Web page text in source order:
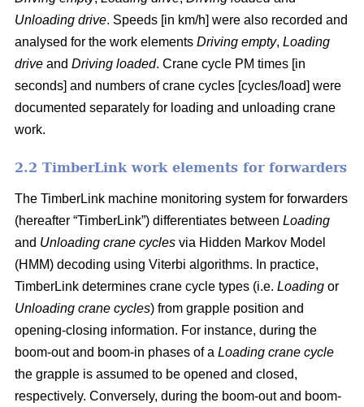
Unloading drive. Speeds [in km/h] were also recorded and
analysed for the work elements Driving empty, Loading
drive and Driving loaded. Crane cycle PM times [in
seconds] and numbers of crane cycles [cycles/load] were
documented separately for loading and unloading crane
work.
2.2 TimberLink work elements for forwarders
The TimberLink machine monitoring system for forwarders
(hereafter “TimberLink”) differentiates between Loading
and Unloading crane cycles via Hidden Markov Model
(HMM) decoding using Viterbi algorithms. In practice,
TimberLink determines crane cycle types (i.e. Loading or
Unloading crane cycles) from grapple position and
opening-closing information. For instance, during the
boom-out and boom-in phases of a Loading crane cycle
the grapple is assumed to be opened and closed,
respectively. Conversely, during the boom-out and boom-